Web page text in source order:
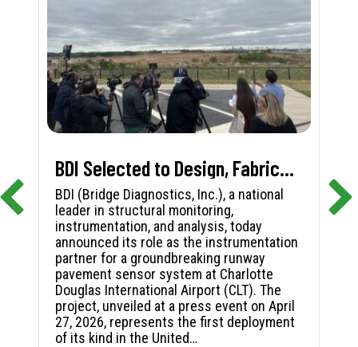
BDI Selected to Design, Fabricate, and Install First-in-Nation Runway Pavement Sensor System at Charlotte Douglas International Airport
BDI (Bridge Diagnostics, Inc.), a national
leader in structural monitoring,
instrumentation, and analysis, today
announced its role as the instrumentation
partner for a groundbreaking runway
pavement sensor system at Charlotte
Douglas International Airport (CLT). The
project, unveiled at a press event on April
27, 2026, represents the first deployment
of its kind in the United…